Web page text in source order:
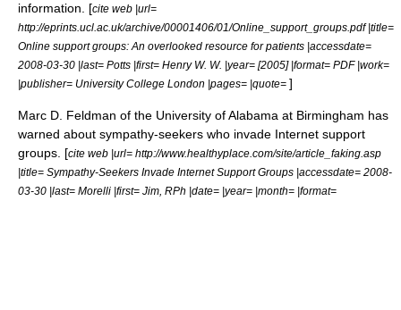
information. [cite web |url=
http://eprints.ucl.ac.uk/archive/00001406/01/Online_support_groups.pdf |title=
Online support groups: An overlooked resource for patients |accessdate=
2008-03-30 |last= Potts |first= Henry W. W. |year= [2005] |format= PDF |work=
|publisher= University College London |pages= |quote= ]
Marc D. Feldman of the University of Alabama at Birmingham has
warned about sympathy-seekers who invade Internet support
groups. [cite web |url= http://www.healthyplace.com/site/article_faking.asp
|title= Sympathy-Seekers Invade Internet Support Groups |accessdate= 2008-
03-30 |last= Morelli |first= Jim, RPh |date= |year= |month= |format=